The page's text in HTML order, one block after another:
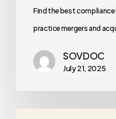
Find the best
practice mergers and
SOVDOC
July 21, 2025